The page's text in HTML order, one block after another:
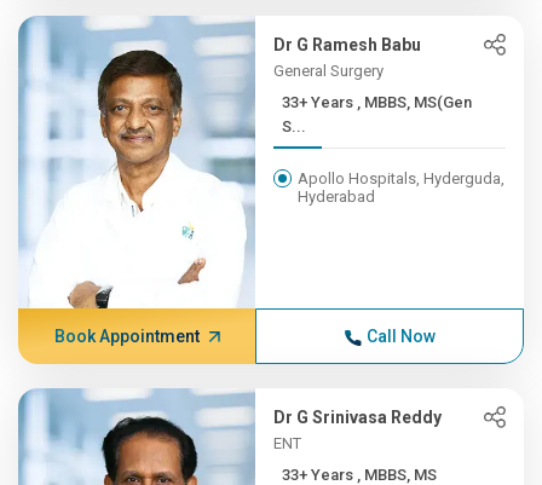
Dr G Ramesh Babu
General Surgery
33+ Years , MBBS, MS(Gen
S...
Apollo Hospitals, Hyderguda,
Hyderabad
Book Appointment Call Now
Dr G Srinivasa Reddy
ENT
33+ Years , MBBS, MS